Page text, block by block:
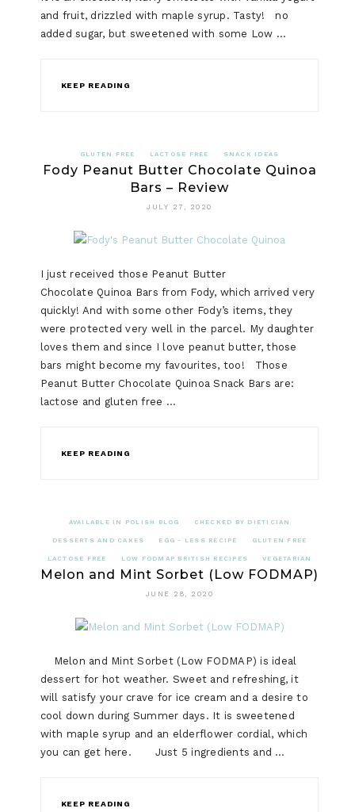
and fruit, drizzled with maple syrup. Tasty! no
added sugar, but sweetened with some Low …
KEEP READING
GLUTEN FREE LACTOSE FREE SNACK IDEAS
Fody Peanut Butter Chocolate Quinoa
Bars – Review
JULY 27, 2020
I just received those Peanut Butter
Chocolate Quinoa Bars from Fody, which arrived very
quickly! And with some other Fody’s items, they
were protected very well in the parcel. My daughter
loves them and since I love peanut butter, those
bars might become my favourites, too! Those
Peanut Butter Chocolate Quinoa Snack Bars are:
lactose and gluten free …
KEEP READING
AVAILABLE IN POLISH BLOG CHECKED BY DIETICIAN
DESSERTS AND CAKES EGG - LESS RECIPE GLUTEN FREE
LACTOSE FREE LOW FODMAP BRITISH RECIPES VEGETARIAN
Melon and Mint Sorbet (Low FODMAP)
JUNE 28, 2020
Melon and Mint Sorbet (Low FODMAP) is ideal
dessert for hot weather. Sweet and refreshing, it
will satisfy your crave for ice cream and a desire to
cool down during Summer days. It is sweetened
with maple syrup and an elderflower cordial, which
you can get here. Just 5 ingredients and …
KEEP READING